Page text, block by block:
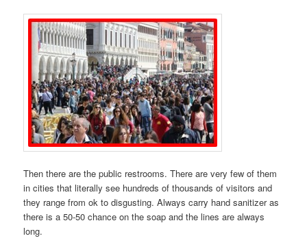
Then there are the public restrooms. There are very few of them
in cities that literally see hundreds of thousands of visitors and
they range from ok to disgusting. Always carry hand sanitizer as
there is a 50-50 chance on the soap and the lines are always
long.